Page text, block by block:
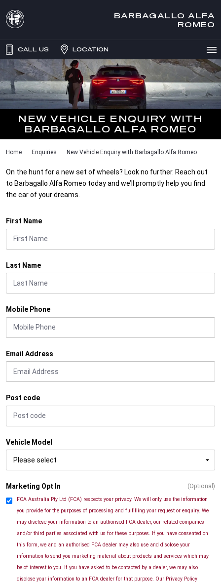
BARBAGALLO ALFA
ROMEO
CALL US LOCATION
NEW VEHICLE ENQUIRY WITH
BARBAGALLO ALFA ROMEO
Home Enquiries New Vehicle Enquiry with Barbagallo Alfa Romeo
On the hunt for a new set of wheels? Look no further. Reach out
to Barbagallo Alfa Romeo today and we’ll promptly help you find
the car of your dreams.
First Name
Last Name
Mobile Phone
Email Address
Post code
Vehicle Model
Marketing Opt In
FCA Australia Pty Ltd (FCA) respects your privacy. We will only use the information
you provide for the purposes of processing and fulfilling your request or enquiry. We
may disclose your information to an authorised FCA dealer, our related companies
and/or third parties associated with us for these purposes. If you have consented on
this form, we and an authorised FCA dealer may also use and disclose your
information to send you marketing material about products and services which may
be of interest to you. If you have asked to be contacted by a dealer, we may also
disclose your information to an FCA dealer for that purpose. Our Privacy Policy
(Optional)